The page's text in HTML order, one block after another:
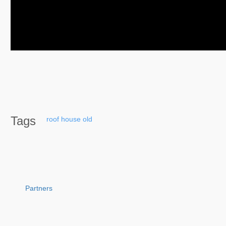
Tags roof house old
Partners